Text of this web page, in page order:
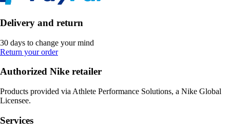
Delivery and return
30 days to change your mind
Return your order
Authorized Nike retailer
Products provided via Athlete Performance Solutions, a Nike Global
Licensee.
Services